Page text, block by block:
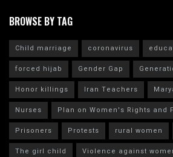
BROWSE BY TAG
Child marriage coronavirus
forced hijab
Gender Gap
Honor killings
Iran Teachers
Nurses
Plan on Women's Rights and
Prisoners
Protests rural women
The girl child
Violence against